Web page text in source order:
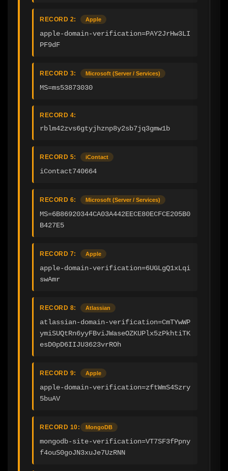
RECORD 2: Apple
apple-domain-verification=PAY2JrHw3LI
PF9dF
RECORD 3: Microsoft (Server / Services)
MS=ms53873030
RECORD 4:
rblm42zvs6gtyjhznp8y2sb7jq3gmw1b
RECORD 5: iContact
iContact740664
RECORD 6: Microsoft (Server / Services)
MS=6B86920344CA03A442EECE80ECFCE205B0
B427E5
RECORD 7: Apple
apple-domain-verification=6UGLgQ1xLqi
swAmr
RECORD 8: Atlassian
atlassian-domain-verification=CmTYwWP
ymiSUQtRn6yyFBviJWaseOZKUPlx5zPkhtiTK
esD0pD6IIJU3623vrROh
RECORD 9: Apple
apple-domain-verification=zftWmS4Szry
5buAV
RECORD 10: MongoDB
mongodb-site-verification=VT7SF3fPpny
f4ouS0goJN3xuJe7UzRNN